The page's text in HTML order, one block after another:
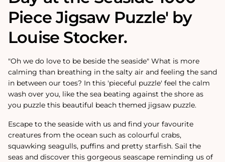
Piece Jigsaw Puzzle' by
Louise Stocker.
"Oh we do love to be beside the seaside" What is more
calming than breathing in the salty air and feeling the sand
in between our toes? In this 'pieceful puzzle' feel the calm
wash over you, like the sea beating against the shore as
you puzzle this beautiful beach themed jigsaw puzzle.
Escape to the seaside with us and find your favourite
creatures from the ocean such as colourful crabs,
squawking seagulls, puffins and pretty starfish. Sail the
seas and discover this gorgeous seascape reminding us of